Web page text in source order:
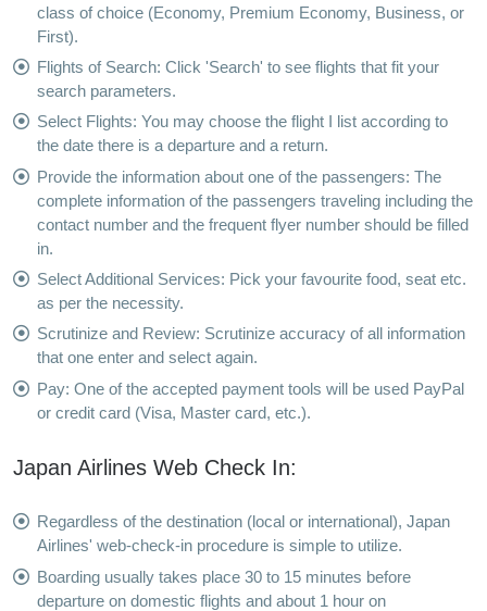
class of choice (Economy, Premium Economy, Business, or
First).
Flights of Search: Click 'Search' to see flights that fit your
search parameters.
Select Flights: You may choose the flight I list according to
the date there is a departure and a return.
Provide the information about one of the passengers: The
complete information of the passengers traveling including the
contact number and the frequent flyer number should be filled
in.
Select Additional Services: Pick your favourite food, seat etc.
as per the necessity.
Scrutinize and Review: Scrutinize accuracy of all information
that one enter and select again.
Pay: One of the accepted payment tools will be used PayPal
or credit card (Visa, Master card, etc.).
Japan Airlines Web Check In:
Regardless of the destination (local or international), Japan
Airlines' web-check-in procedure is simple to utilize.
Boarding usually takes place 30 to 15 minutes before
departure on domestic flights and about 1 hour on